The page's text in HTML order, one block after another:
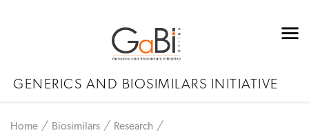
GENERICS AND BIOSIMILARS INITIATIVE
Home Biosimilars
Research